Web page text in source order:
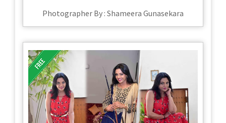
Photographer By : Shameera Gunasekara